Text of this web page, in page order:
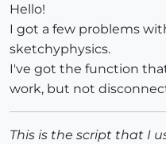
Hello!
I got a few problems
sketchyphysics.
I've got the function
work, but not
This is the script that I